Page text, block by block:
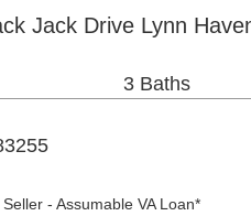
Jack Drive Lynn
3 Baths
- Assumable VA Loan*